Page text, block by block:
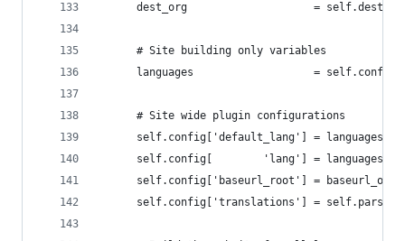
dest_org                    = self.dest
      # Site building only variables
languages                   =
      # Site wide plugin configurations
self.config['default_lang'] =
self.config[        'lang'] =
self.config['baseurl_root'] =
self.config['translations'] =